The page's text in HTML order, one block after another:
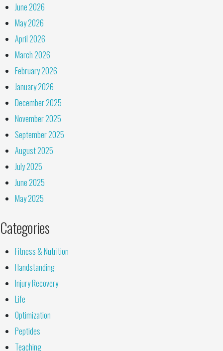
June 2026
May 2026
April 2026
March 2026
February 2026
January 2026
December 2025
November 2025
September 2025
August 2025
July 2025
June 2025
May 2025
Categories
Fitness & Nutrition
Handstanding
Injury Recovery
Life
Optimization
Peptides
Teaching